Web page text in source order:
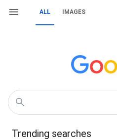
ALL IMAGES
Trending searches